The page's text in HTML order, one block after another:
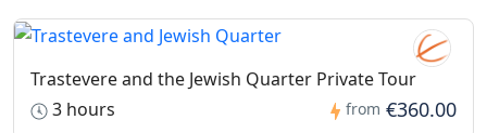
Trastevere and the Jewish Quarter Private Tour
3 hours
from €360.00